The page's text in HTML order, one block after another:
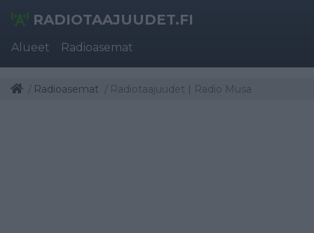
RADIOTAAJUUDET.FI
Alueet Radioasemat
Radioasemat Radiotaajuudet | Radio Musa